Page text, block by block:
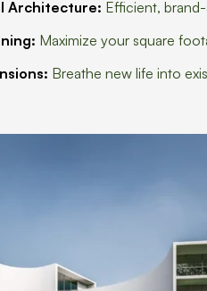
Architecture: Efficient,
Maximize your square
Breathe new life into